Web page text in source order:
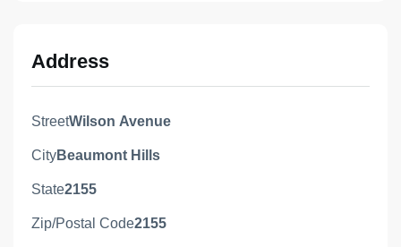
Address
StreetWilson Avenue
CityBeaumont Hills
State2155
Zip/Postal Code2155